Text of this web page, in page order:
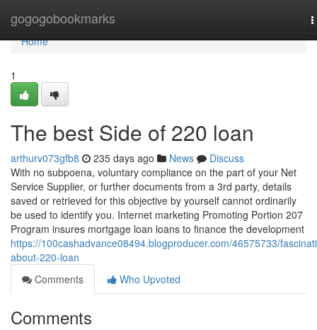
gogogobookmarks
Home
Home
1
The best Side of 220 loan
arthurv073gfb8 235 days ago News
Discuss
With no subpoena, voluntary compliance on the part of your Net
Service Supplier, or further documents from a 3rd party, details
saved or retrieved for this objective by yourself cannot ordinarily
be used to identify you. Internet marketing Promoting Portion 207
Program insures mortgage loan loans to finance the development
https://100cashadvance08494.blogproducer.com/46575733/
about-220-loan
Comments
Who Upvoted
Comments